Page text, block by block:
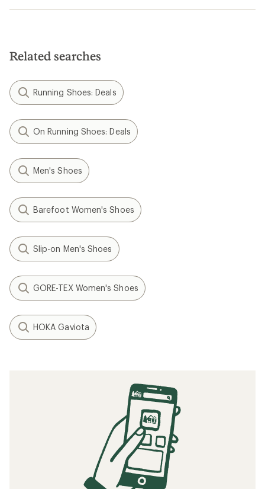
Related searches
Running Shoes: Deals
On Running Shoes: Deals
Men's Shoes
Barefoot Women's Shoes
Slip-on Men's Shoes
GORE-TEX Women's Shoes
HOKA Gaviota